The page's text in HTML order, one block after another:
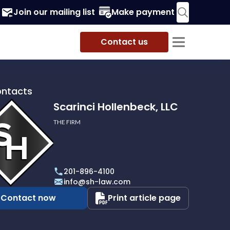
Join our mailing list Make payment
Contact us
Scarinci Hollenbeck, LLC
THE FIRM
201-896-4100
info@sh-law.com
Contact now Print article page